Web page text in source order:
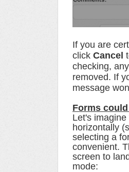
If you are
click Cancel
checking,
removed. If
message
Forms
Let's
horizontally
selecting a
convenient.
screen to
mode: